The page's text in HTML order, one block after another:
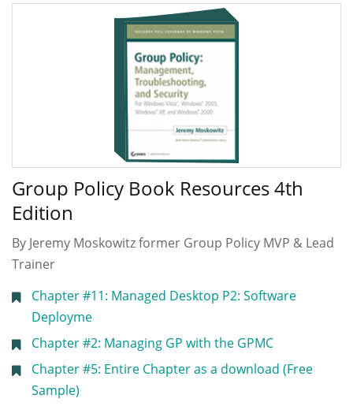
Group Policy Book Resources 4th
Edition
By Jeremy Moskowitz former Group Policy MVP & Lead
Trainer
Chapter #11: Managed Desktop P2: Software
Deployme
Chapter #2: Managing GP with the GPMC
Chapter #5: Entire Chapter as a download (Free
Sample)